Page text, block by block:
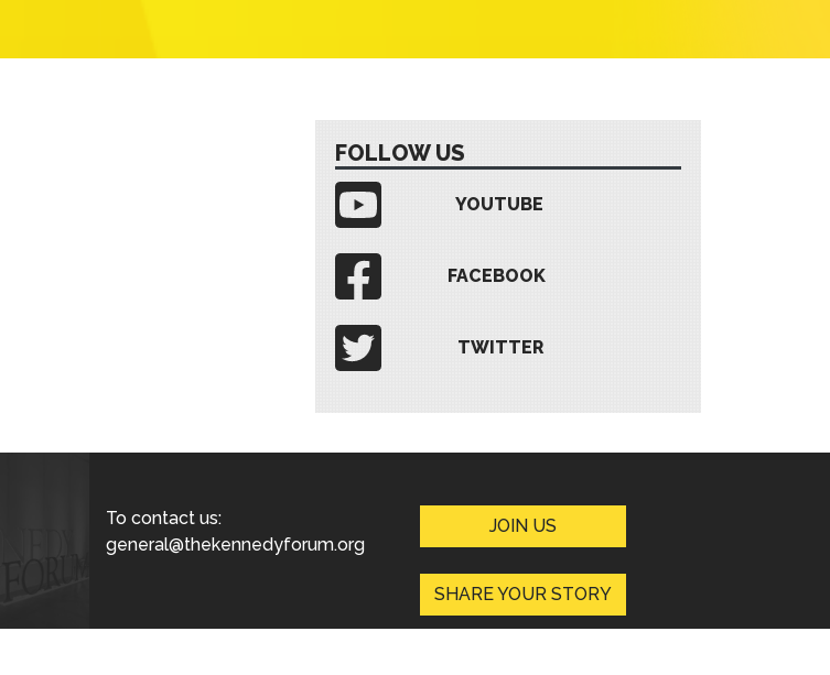
FOLLOW US
YOUTUBE
FACEBOOK
TWITTER
To contact us:
general@thekennedyforum.org
JOIN US
SHARE YOUR STORY